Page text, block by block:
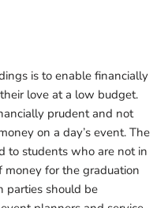
is to enable financially
love at a low budget.
prudent and not
on a day’s event. The
to students who are not in
money for the graduation
parties should be